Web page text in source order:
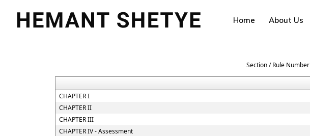
Home About Us
Section / Rule Number
CHAPTER I
CHAPTER II
CHAPTER III
CHAPTER IV - Assessment